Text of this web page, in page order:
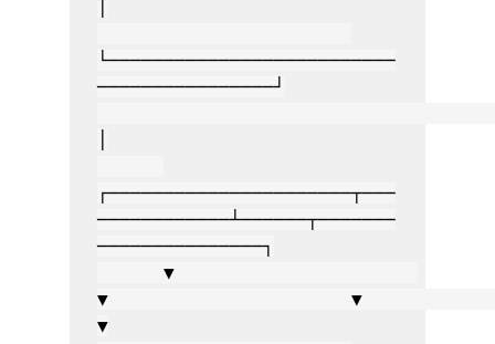
└──────────────────────────
────────────────┘
┌──────────────────────┬───
────────────┴──────┬───────
───────────────┐
▼                      ▼
▼